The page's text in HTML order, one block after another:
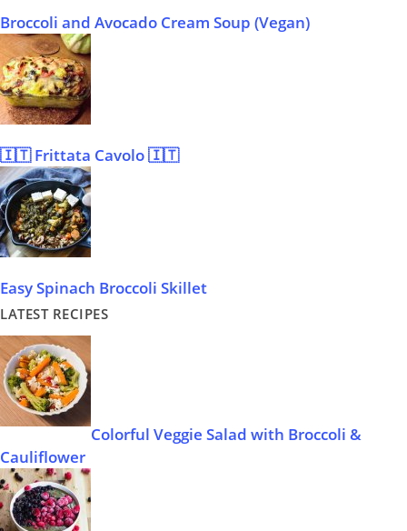
Broccoli and Avocado Cream Soup (Vegan)
🇮🇹 Frittata Cavolo 🇮🇹
Easy Spinach Broccoli Skillet
LATEST RECIPES
Colorful Veggie Salad with Broccoli &
Cauliflower